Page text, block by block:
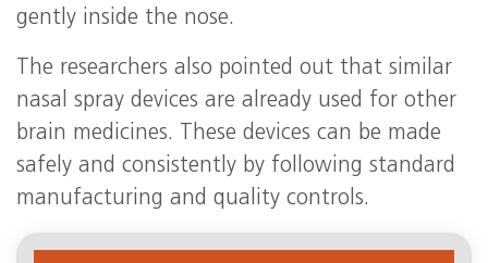
gently inside the nose.
The researchers also pointed out that similar
nasal spray devices are already used for other
brain medicines. These devices can be made
safely and consistently by following standard
manufacturing and quality controls.